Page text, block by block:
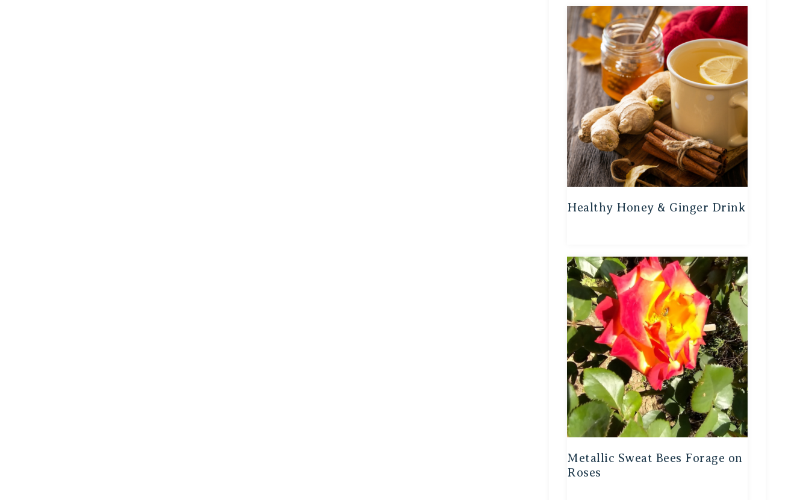
Healthy Honey & Ginger Drink
Metallic Sweat Bees Forage on
Roses